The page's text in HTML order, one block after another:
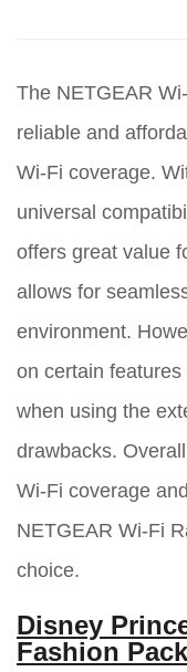
The NETGEAR
reliable and
Wi-Fi coverage.
universal
offers great value
allows for
environment.
on certain
when using the
drawbacks.
Wi-Fi coverage
NETGEAR Wi-Fi
choice.
Disney
Fashion Pack